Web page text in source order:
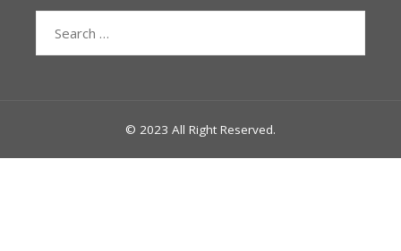
© 2023 All Right Reserved.